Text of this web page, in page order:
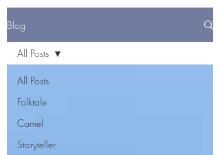
Blog
All Posts
Folktale
Camel
Storyteller
All Posts